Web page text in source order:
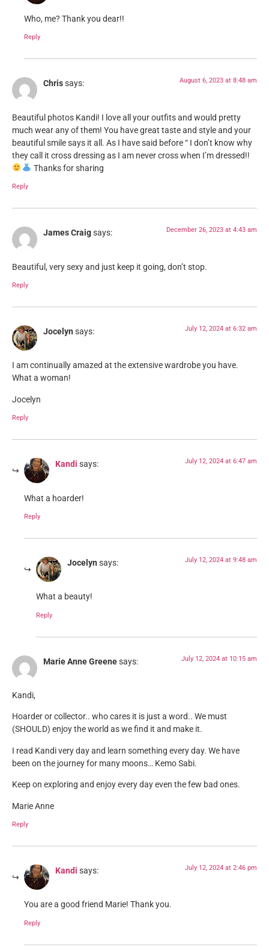
Who, me? Thank you dear!!
Reply
Chrissays: August 6, 2023 at 8:48 am
Beautiful photos Kandi! I love all your outfits and would pretty
much wear any of them! You have great taste and style and your
beautiful smile says it all. As I have said before “ I don’t know why
they call it cross dressing as I am never cross when I’m dressed!!
Thanks for sharing
Reply
James Craigsays: December 26, 2023 at 4:43 am
Beautiful, very sexy and just keep it going, don’t stop.
Reply
Jocelyn says: July 12, 2024 at 6:32 am
I am continually amazed at the extensive wardrobe you have.
What a woman!
Jocelyn
Reply
Kandi says: July 12, 2024 at 6:47 am
What a hoarder!
Reply
Jocelyn says: July 12, 2024 at 9:48 am
What a beauty!
Reply
Marie Anne Greenesays: July 12, 2024 at 10:15 am
Kandi,
Hoarder or collector.. who cares it is just a word.. We must
(SHOULD) enjoy the world as we find it and make it.
I read Kandi very day and learn something every day. We have
been on the journey for many moons… Kemo Sabi.
Keep on exploring and enjoy every day even the few bad ones.
Marie Anne
Reply
Kandi says: July 12, 2024 at 2:46 pm
You are a good friend Marie! Thank you.
Reply